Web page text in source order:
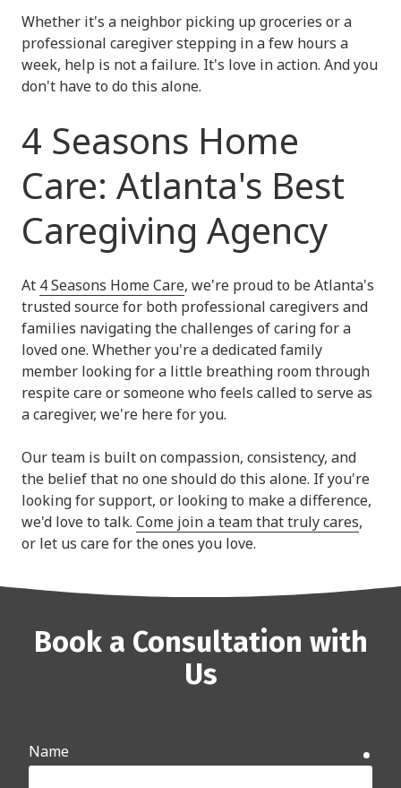
Whether it's a neighbor picking up groceries or a
professional caregiver stepping in a few hours a
week, help is not a failure. It's love in action. And you
don't have to do this alone.
4 Seasons Home
Care: Atlanta's Best
Caregiving Agency
At 4 Seasons Home Care, we're proud to be Atlanta's
trusted source for both professional caregivers and
families navigating the challenges of caring for a
loved one. Whether you're a dedicated family
member looking for a little breathing room through
respite care or someone who feels called to serve as
a caregiver, we're here for you.
Our team is built on compassion, consistency, and
the belief that no one should do this alone. If you're
looking for support, or looking to make a difference,
we'd love to talk. Come join a team that truly cares,
or let us care for the ones you love.
Book a Consultation with
Us
Name